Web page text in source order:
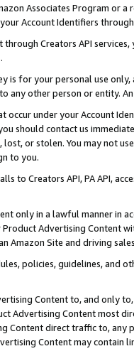
Associates Program or
Account Identifiers
Creators API
is for your personal use
any other person or entity.
occur under your Account
should contact us
or stolen. You may not
to you.
to Creators API, PA API,
only in a lawful manner in
Product Advertising
Amazon Site and driving
policies, guidelines, and
Content to, and only
Advertising Content most
Content direct traffic to,
Content may contain